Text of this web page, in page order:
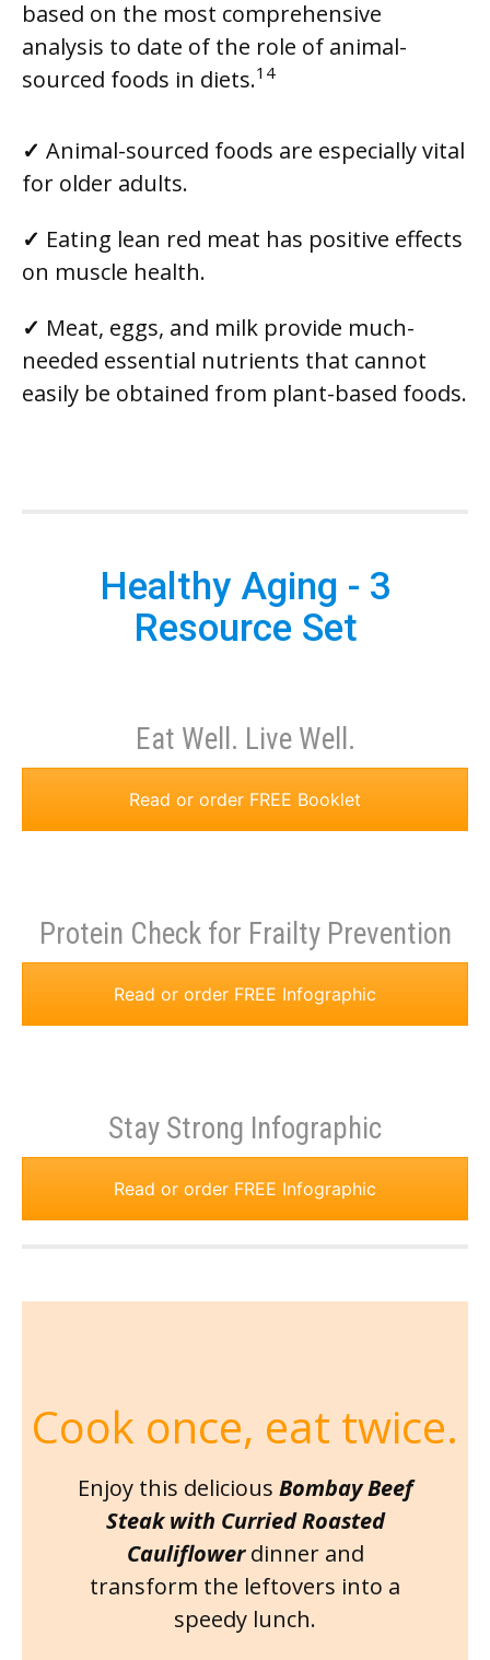
based on the most comprehensive
analysis to date of the role of animal-
sourced foods in diets.14
✓ Animal-sourced foods are especially vital
for older adults.
✓ Eating lean red meat has positive effects
on muscle health.
✓ Meat, eggs, and milk provide much-
needed essential nutrients that cannot
easily be obtained from plant-based foods.
Healthy Aging - 3
Resource Set
Eat Well. Live Well.
Read or order FREE Booklet
Protein Check for Frailty Prevention
Read or order FREE Infographic
Stay Strong Infographic
Read or order FREE Infographic
Cook once, eat twice.
Enjoy this delicious Bombay Beef
Steak with Curried Roasted
Cauliflowerdinner and
transform the leftovers into a
speedy lunch.